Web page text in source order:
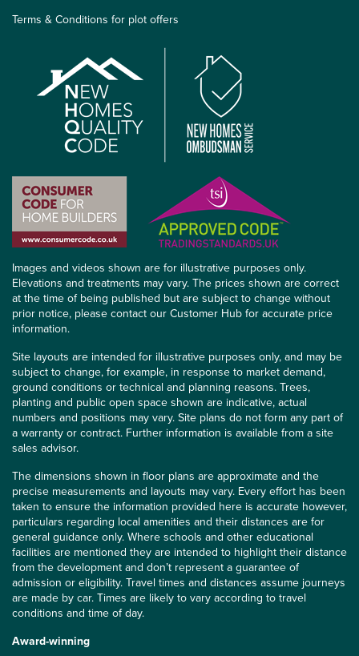
Terms & Conditions for plot offers
Images and videos shown are for illustrative purposes only.
Elevations and treatments may vary. The prices shown are correct
at the time of being published but are subject to change without
prior notice, please contact our Customer Hub for accurate price
information.
Site layouts are intended for illustrative purposes only, and may be
subject to change, for example, in response to market demand,
ground conditions or technical and planning reasons. Trees,
planting and public open space shown are indicative, actual
numbers and positions may vary. Site plans do not form any part of
a warranty or contract. Further information is available from a site
sales advisor.
The dimensions shown in floor plans are approximate and the
precise measurements and layouts may vary. Every effort has been
taken to ensure the information provided here is accurate however,
particulars regarding local amenities and their distances are for
general guidance only. Where schools and other educational
facilities are mentioned they are intended to highlight their distance
from the development and don’t represent a guarantee of
admission or eligibility. Travel times and distances assume journeys
are made by car. Times are likely to vary according to travel
conditions and time of day.
Award-winning